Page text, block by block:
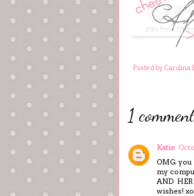
Posted by Carolina
1
Katie
OMG you
my
AND
wishes!